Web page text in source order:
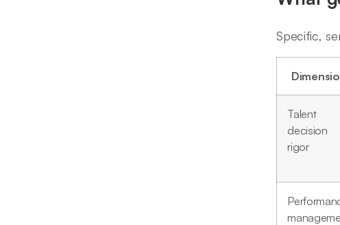
Specific,
Talent
decision
rigor